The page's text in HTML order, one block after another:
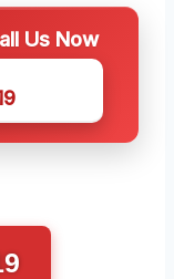
Us Now